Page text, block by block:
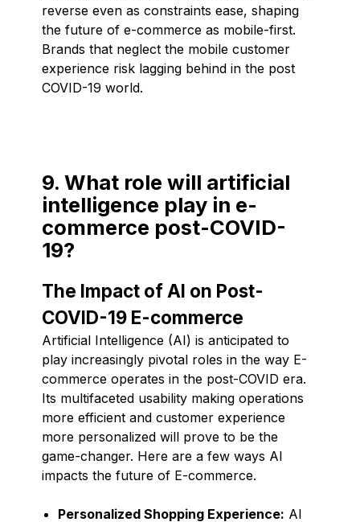
reverse even as constraints ease, shaping
the future of e-commerce as mobile-first.
Brands that neglect the mobile customer
experience risk lagging behind in the post
COVID-19 world.
9. What role will artificial
intelligence play in e-
commerce post-COVID-
19?
The Impact of AI on Post-
COVID-19 E-commerce
Artificial Intelligence (AI) is anticipated to
play increasingly pivotal roles in the way E-
commerce operates in the post-COVID era.
Its multifaceted usability making operations
more efficient and customer experience
more personalized will prove to be the
game-changer. Here are a few ways AI
impacts the future of E-commerce.
Personalized Shopping Experience: AI